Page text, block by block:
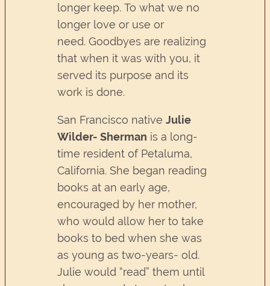
longer keep. To what we no
longer love or use or
need. Goodbyes are realizing
that when it was with you, it
served its purpose and its
work is done.
San Francisco nativeJulie
Wilder- Sherman is a long-
time resident of Petaluma,
California. She began reading
books at an early age,
encouraged by her mother,
who would allow her to take
books to bed when she was
as young as two-years- old.
Julie would “read” them until